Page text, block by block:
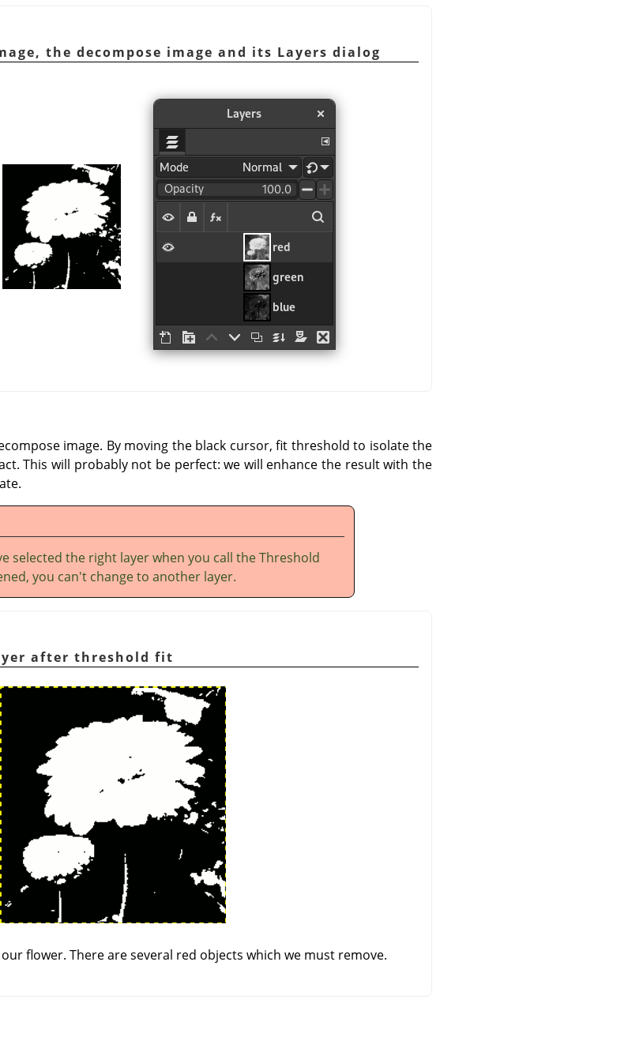
the decompose image and its Layers dialog
image. By moving the black cursor, fit threshold to isolate the
This will probably not be perfect: we will enhance the result with the
selected the right layer when you call the Threshold
you can't change to another layer.
after threshold fit
flower. There are several red objects which we must remove.